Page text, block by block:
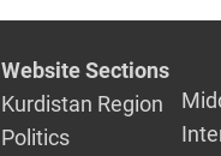
Website Sections
Kurdistan Region
Politics